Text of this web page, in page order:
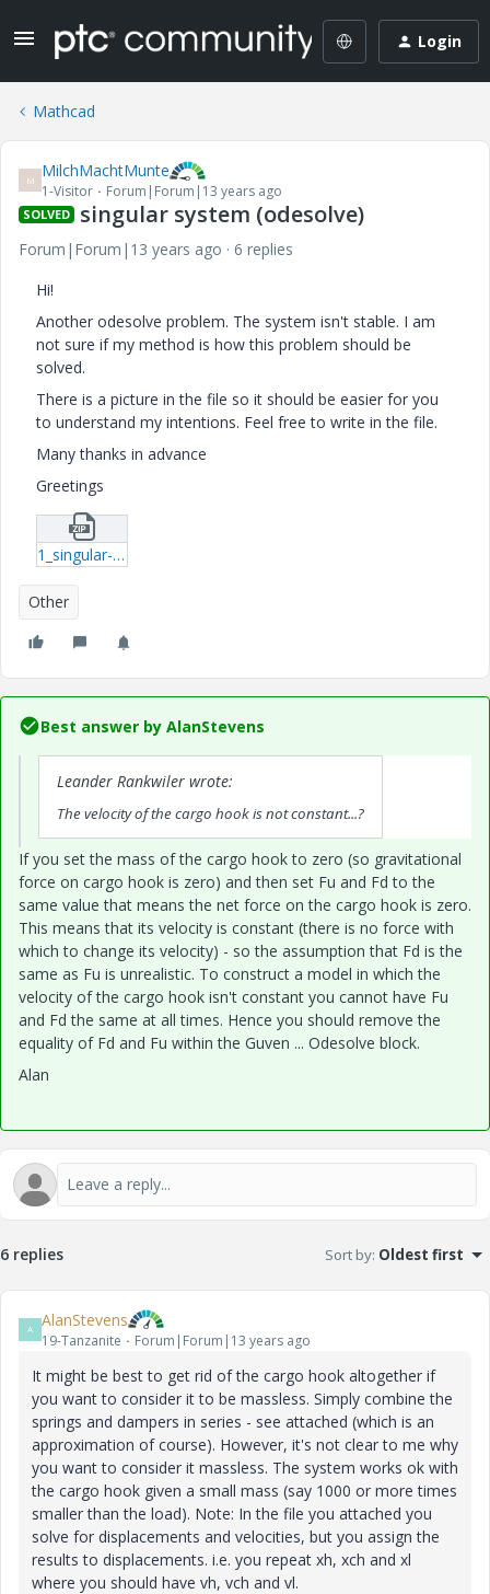
Login
Mathcad
M MilchMachtMunte
1-Visitor Forum|Forum|13 years ago
SOLVED singular system (odesolve)
Forum|Forum|13 years ago
6 replies
Hi!
Another odesolve problem. The system isn't stable. I am
not sure if my method is how this problem should be
solved.
There is a picture in the file so it should be easier for you
to understand my intentions. Feel free to write in the file.
Many thanks in advance
Greetings
1_singular-system-xmcd.zip
Other
Best answer by AlanStevens
Leander Rankwiler wrote:
The velocity of the cargo hook is not constant...?
If you set the mass of the cargo hook to zero (so gravitational
force on cargo hook is zero) and then set Fu and Fd to the
same value that means the net force on the cargo hook is zero.
This means that its velocity is constant (there is no force with
which to change its velocity) - so the assumption that Fd is the
same as Fu is unrealistic. To construct a model in which the
velocity of the cargo hook isn't constant you cannot have Fu
and Fd the same at all times. Hence you should remove the
equality of Fd and Fu within the Guven ... Odesolve block.
Alan
6 replies Sort by: Oldest first
A AlanStevens
19-Tanzanite Forum|Forum|13 years ago
It might be best to get rid of the cargo hook altogether if
you want to consider it to be massless. Simply combine the
springs and dampers in series - see attached (which is an
approximation of course). However, it's not clear to me why
you want to consider it massless. The system works ok with
the cargo hook given a small mass (say 1000 or more times
smaller than the load). Note: In the file you attached you
solve for displacements and velocities, but you assign the
results to displacements. i.e. you repeat xh, xch and xl
where you should have vh, vch and vl.